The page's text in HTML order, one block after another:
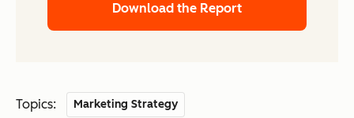
Download the Report
Topics: Marketing Strategy